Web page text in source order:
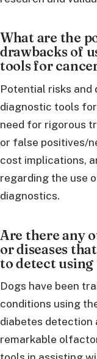
What are the
drawbacks of
tools for
Potential risks and
diagnostic tools
need for rigorous
or false positives/
cost implications,
regarding the use
diagnostics.
Are there any
or diseases
to detect using
Dogs have been
conditions using
diabetes detection
remarkable